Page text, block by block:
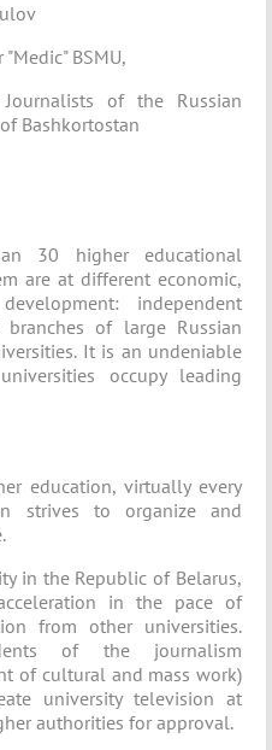
BSMU,
of the Russian
Bashkortostan
30 higher educational
are at different economic,
independent
of large Russian
It is an undeniable
occupy leading
education, virtually every
strives to organize and
in the Republic of Belarus,
in the pace of
from other universities.
of the journalism
of cultural and mass work)
university television at
authorities for approval.